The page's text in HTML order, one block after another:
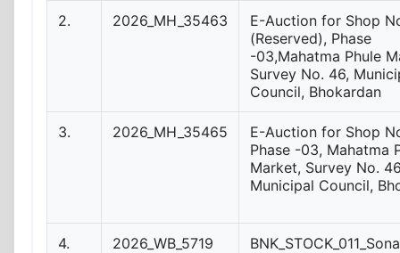
2. 2026_MH_35463
E-Auction for Shop
(Reserved), Phase
-03,Mahatma Phule
Survey No. 46,
Council, Bhokardan
3. 2026_MH_35465
E-Auction for Shop
Phase -03, Mahatma
Market, Survey No.
Municipal Council,
4. 2026_WB_5719